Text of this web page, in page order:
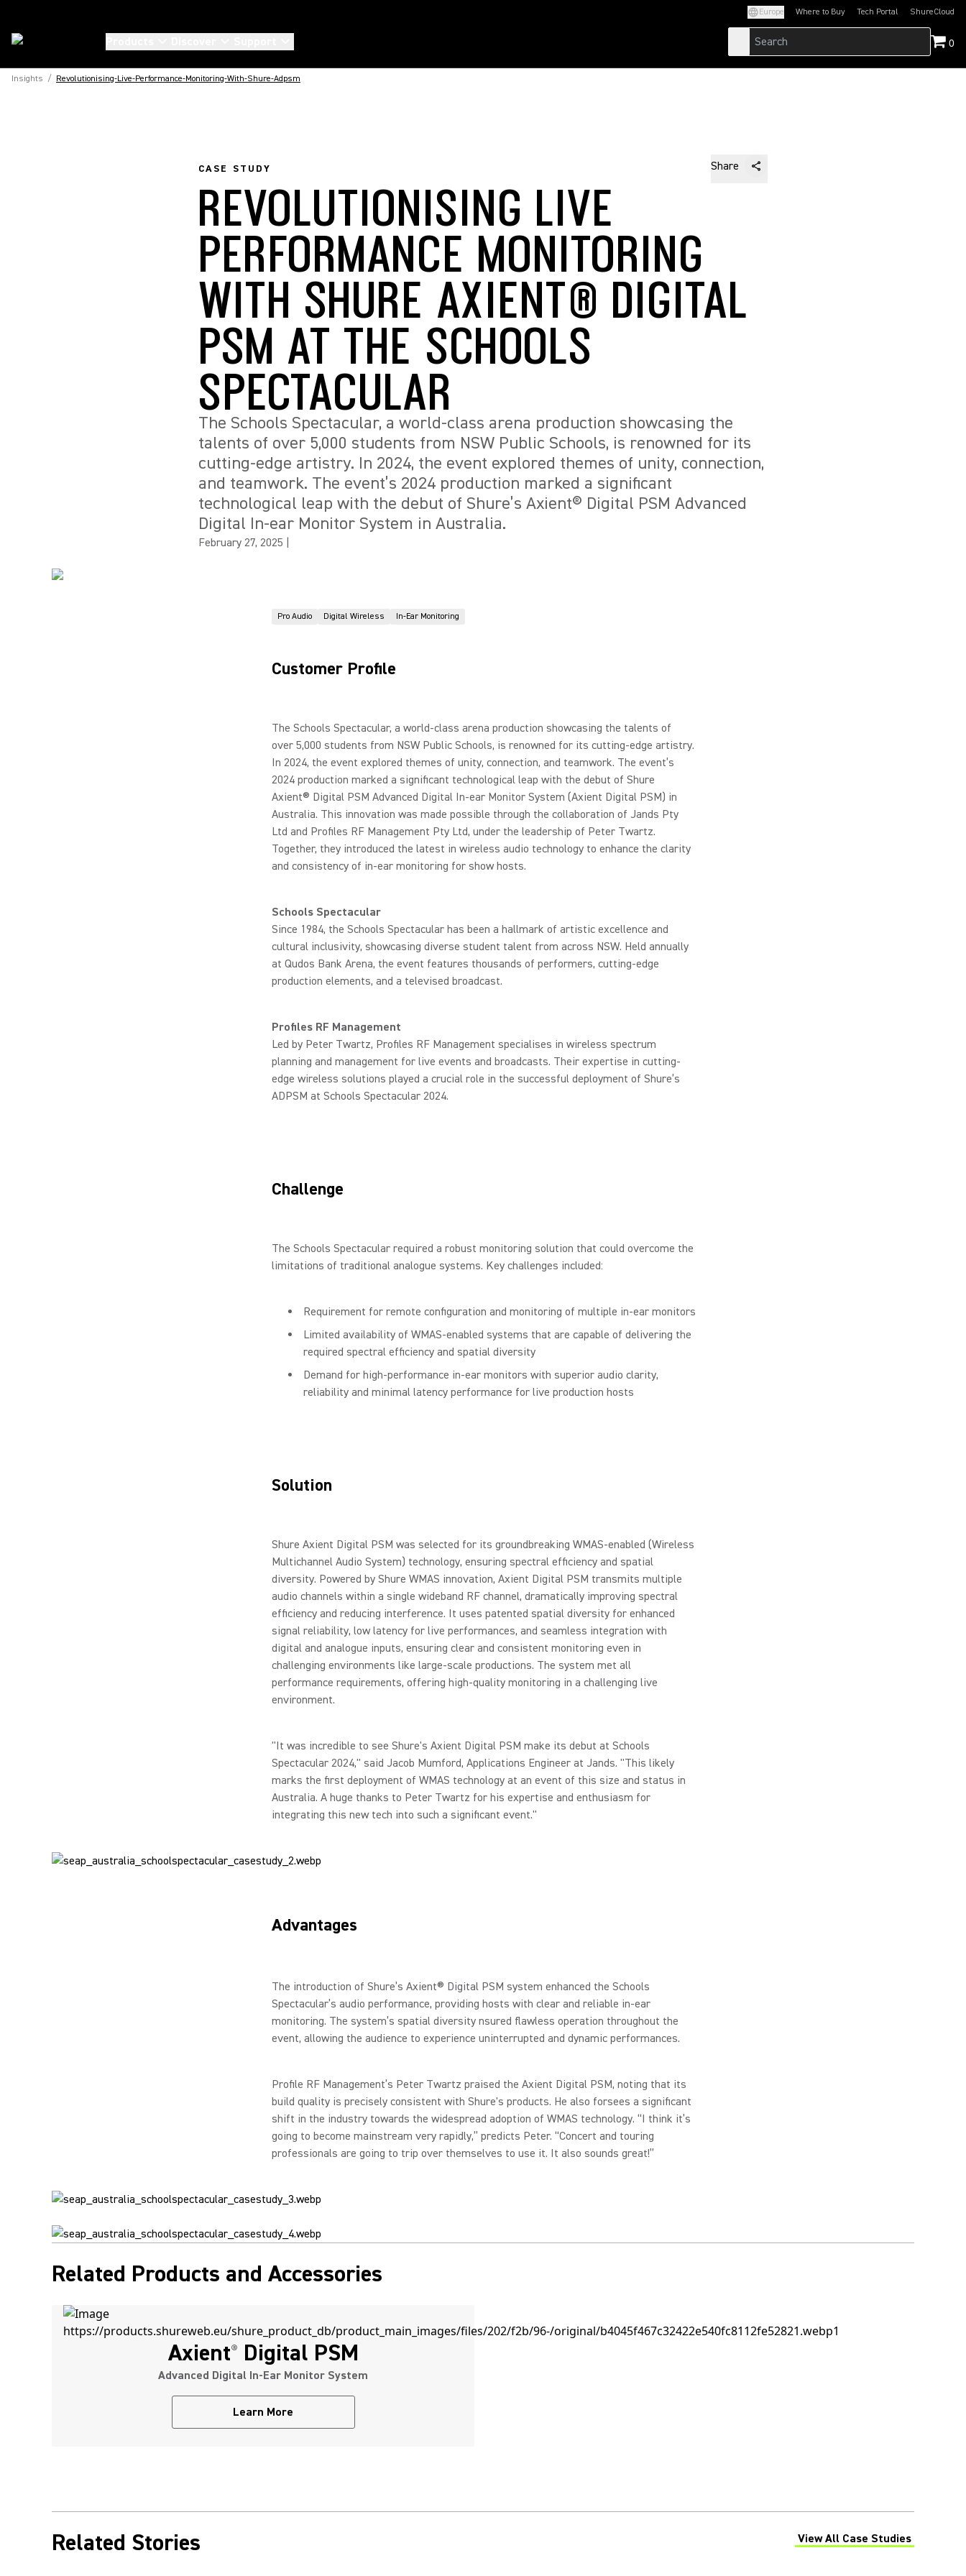
Europe Where to Buy Tech Portal
(Opens in a new tab)ShureCloud
(Opens in a new
0
Insights / Revolutionising-Live-Performance-Monitoring-With-Shure-Adpsm
CASE STUDY Share
REVOLUTIONISING LIVE
PERFORMANCE MONITORING
WITH SHURE AXIENT® DIGITAL
PSM AT THE SCHOOLS
SPECTACULAR
The Schools Spectacular, a world-class arena production showcasing the
talents of over 5,000 students from NSW Public Schools, is renowned for its
cutting-edge artistry. In 2024, the event explored themes of unity, connection,
and teamwork. The event’s 2024 production marked a significant
technological leap with the debut of Shure’s Axient® Digital PSM Advanced
Digital In-ear Monitor System in Australia.
February 27, 2025
Pro Audio Digital Wireless In-Ear Monitoring
Customer Profile
The Schools Spectacular, a world-class arena production showcasing the talents of
over 5,000 students from NSW Public Schools, is renowned for its cutting-edge artistry.
In 2024, the event explored themes of unity, connection, and teamwork. The event’s
2024 production marked a significant technological leap with the debut of Shure
Axient® Digital PSM Advanced Digital In-ear Monitor System (Axient Digital PSM) in
Australia. This innovation was made possible through the collaboration of Jands Pty
Ltd and Profiles RF Management Pty Ltd, under the leadership of Peter Twartz.
Together, they introduced the latest in wireless audio technology to enhance the clarity
and consistency of in-ear monitoring for show hosts.
Schools Spectacular
Since 1984, the Schools Spectacular has been a hallmark of artistic excellence and
cultural inclusivity, showcasing diverse student talent from across NSW. Held annually
at Qudos Bank Arena, the event features thousands of performers, cutting-edge
production elements, and a televised broadcast.
Profiles RF Management
Led by Peter Twartz, Profiles RF Management specialises in wireless spectrum
planning and management for live events and broadcasts. Their expertise in cutting-
edge wireless solutions played a crucial role in the successful deployment of Shure’s
ADPSM at Schools Spectacular 2024.
Challenge
The Schools Spectacular required a robust monitoring solution that could overcome the
limitations of traditional analogue systems. Key challenges included:
Requirement for remote configuration and monitoring of multiple in-ear monitors
Limited availability of WMAS-enabled systems that are capable of delivering the
required spectral efficiency and spatial diversity
Demand for high-performance in-ear monitors with superior audio clarity,
reliability and minimal latency performance for live production hosts
Solution
Shure Axient Digital PSM was selected for its groundbreaking WMAS-enabled (Wireless
Multichannel Audio System) technology, ensuring spectral efficiency and spatial
diversity. Powered by Shure WMAS innovation, Axient Digital PSM transmits multiple
audio channels within a single wideband RF channel, dramatically improving spectral
efficiency and reducing interference. It uses patented spatial diversity for enhanced
signal reliability, low latency for live performances, and seamless integration with
digital and analogue inputs, ensuring clear and consistent monitoring even in
challenging environments like large-scale productions. The system met all
performance requirements, offering high-quality monitoring in a challenging live
environment.
"It was incredible to see Shure's Axient Digital PSM make its debut at Schools
Spectacular 2024," said Jacob Mumford, Applications Engineer at Jands. "This likely
marks the first deployment of WMAS technology at an event of this size and status in
Australia. A huge thanks to Peter Twartz for his expertise and enthusiasm for
integrating this new tech into such a significant event."
Advantages
The introduction of Shure’s Axient® Digital PSM system enhanced the Schools
Spectacular’s audio performance, providing hosts with clear and reliable in-ear
monitoring. The system’s spatial diversity nsured flawless operation throughout the
event, allowing the audience to experience uninterrupted and dynamic performances.
Profile RF Management’s Peter Twartz praised the Axient Digital PSM, noting that its
build quality is precisely consistent with Shure's products. He also forsees a significant
shift in the industry towards the widespread adoption of WMAS technology. “I think it’s
going to become mainstream very rapidly,” predicts Peter. “Concert and touring
professionals are going to trip over themselves to use it. It also sounds great!”
Related Products and Accessories
Axient® Digital PSM
Advanced Digital In-Ear Monitor System
Learn More
Related Stories View All Case Studies
(Opens in a new tab)